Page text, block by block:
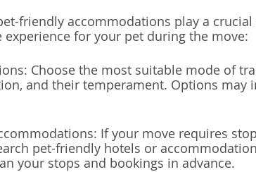
friendly accommodations play a
for your pet during the move:
Choose the most suitable mode of
and their temperament. Options may
If your move requires
pet-friendly hotels or
your stops and bookings in advance.